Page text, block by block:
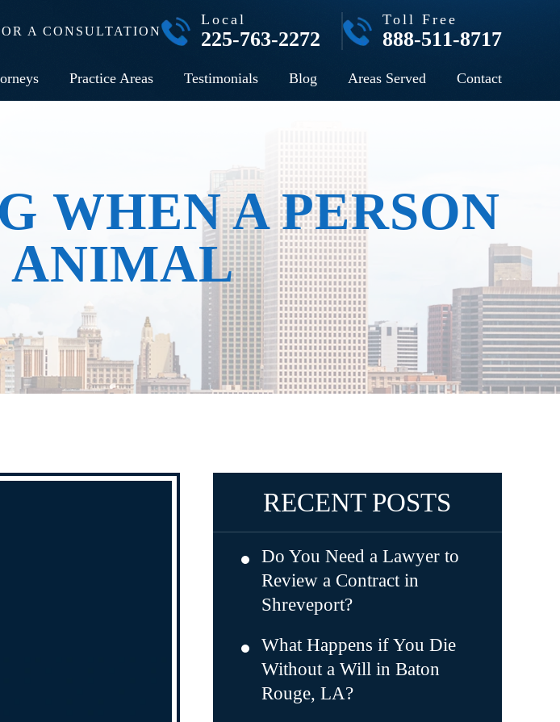
A CONSULTATION
Local
225-763-2272
Toll Free
888-511-8717
Practice Areas Testimonials Blog Areas Served Contact
WHEN A PERSON
ANIMAL
RECENT POSTS
Do You Need a Lawyer to
Review a Contract in
Shreveport?
What Happens if You Die
Without a Will in Baton
Rouge, LA?